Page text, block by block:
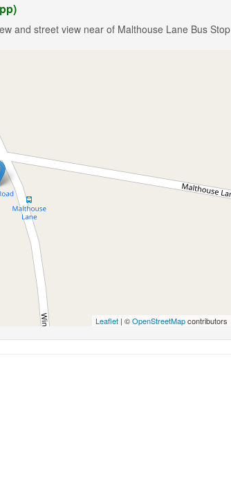
and street view near of Malthouse Lane Bus Stop
Leaflet | ©OpenStreetMapcontributors